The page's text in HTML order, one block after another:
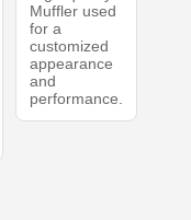
Muffler used
for a
customized
appearance
and
performance.